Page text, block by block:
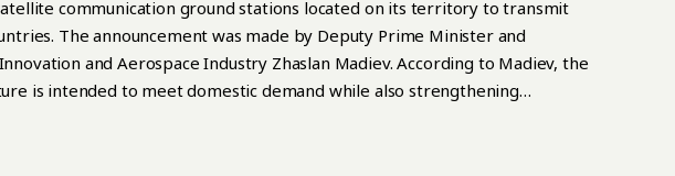
communication ground stations located on its territory to transmit
The announcement was made by Deputy Prime Minister and
and Aerospace Industry Zhaslan Madiev. According to Madiev, the
is intended to meet domestic demand while also strengthening